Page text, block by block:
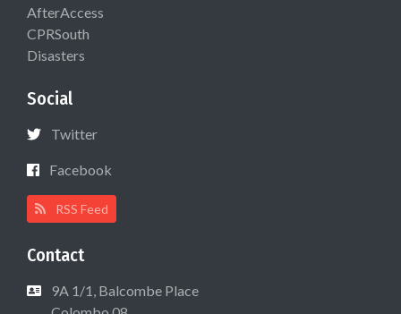
AfterAccess
CPRSouth
Disasters
Social
Twitter
Facebook
RSS Feed
Contact
9A 1/1, Balcombe Place